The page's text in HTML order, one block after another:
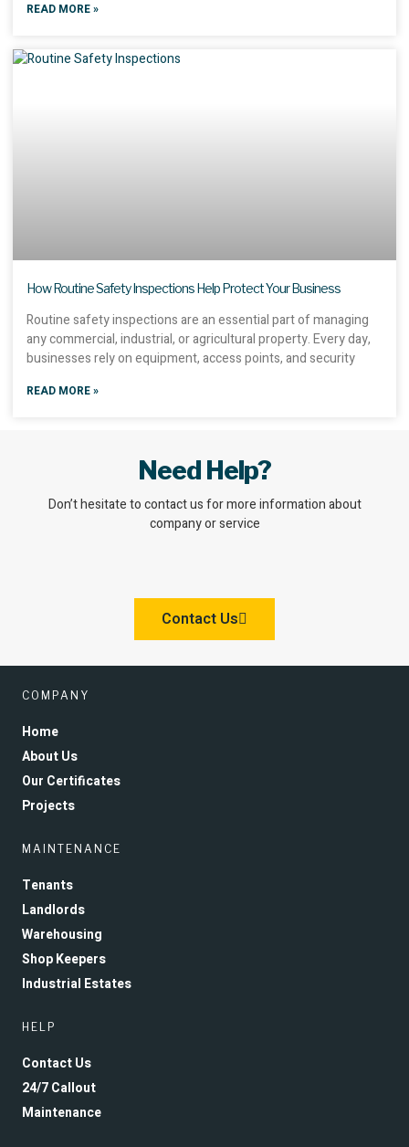
READ MORE »
How Routine Safety Inspections Help Protect Your Business
Routine safety inspections are an essential part of managing
any commercial, industrial, or agricultural property. Every day,
businesses rely on equipment, access points, and security
READ MORE »
Need Help?
Don’t hesitate to contact us for more information about
company or service
Contact Us
COMPANY
Home
About Us
Our Certificates
Projects
MAINTENANCE
Tenants
Landlords
Warehousing
Shop Keepers
Industrial Estates
HELP
Contact Us
24/7 Callout
Maintenance